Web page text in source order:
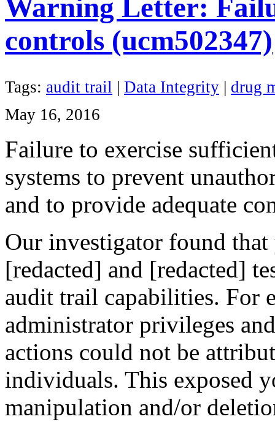
Warning Letter:
controls (ucm502347)
Tags: audit trail | Data Integrity | drug
May 16, 2016
Failure to exercise
systems to prevent
and to provide adequate
Our investigator found
[redacted] and [redacted]
audit trail capabilities. For
administrator privileges
actions could not be
individuals. This exposed
manipulation and/or